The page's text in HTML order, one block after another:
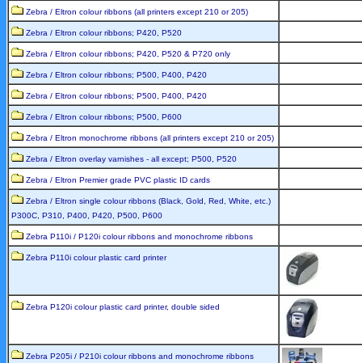
Zebra / Eltron colour ribbons (all printers except 210 or 205)
Zebra / Eltron colour ribbons; P420, P520
Zebra / Eltron colour ribbons; P420, P520 & P720 only
Zebra / Eltron colour ribbons; P500, P400, P420
Zebra / Eltron colour ribbons; P500, P400, P420
Zebra / Eltron colour ribbons; P500, P600
Zebra / Eltron monochrome ribbons (all printers except 210 or 205)
Zebra / Eltron overlay varnishes - all except; P500, P520
Zebra / Eltron Premier grade PVC plastic ID cards
Zebra / Eltron single colour ribbons (Black, Gold, Red, White, etc.)
P300C, P310, P400, P420, P500, P600
Zebra P110i / P120i colour ribbons and monochrome ribbons
Zebra P110i colour plastic card printer
Zebra P120i colour plastic card printer, double sided
Zebra P205i / P210i colour ribbons and monochrome ribbons